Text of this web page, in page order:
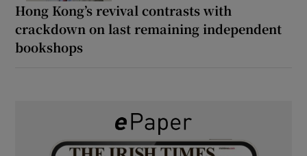
Hong Kong’s revival contrasts with
crackdown on last remaining independent
bookshops